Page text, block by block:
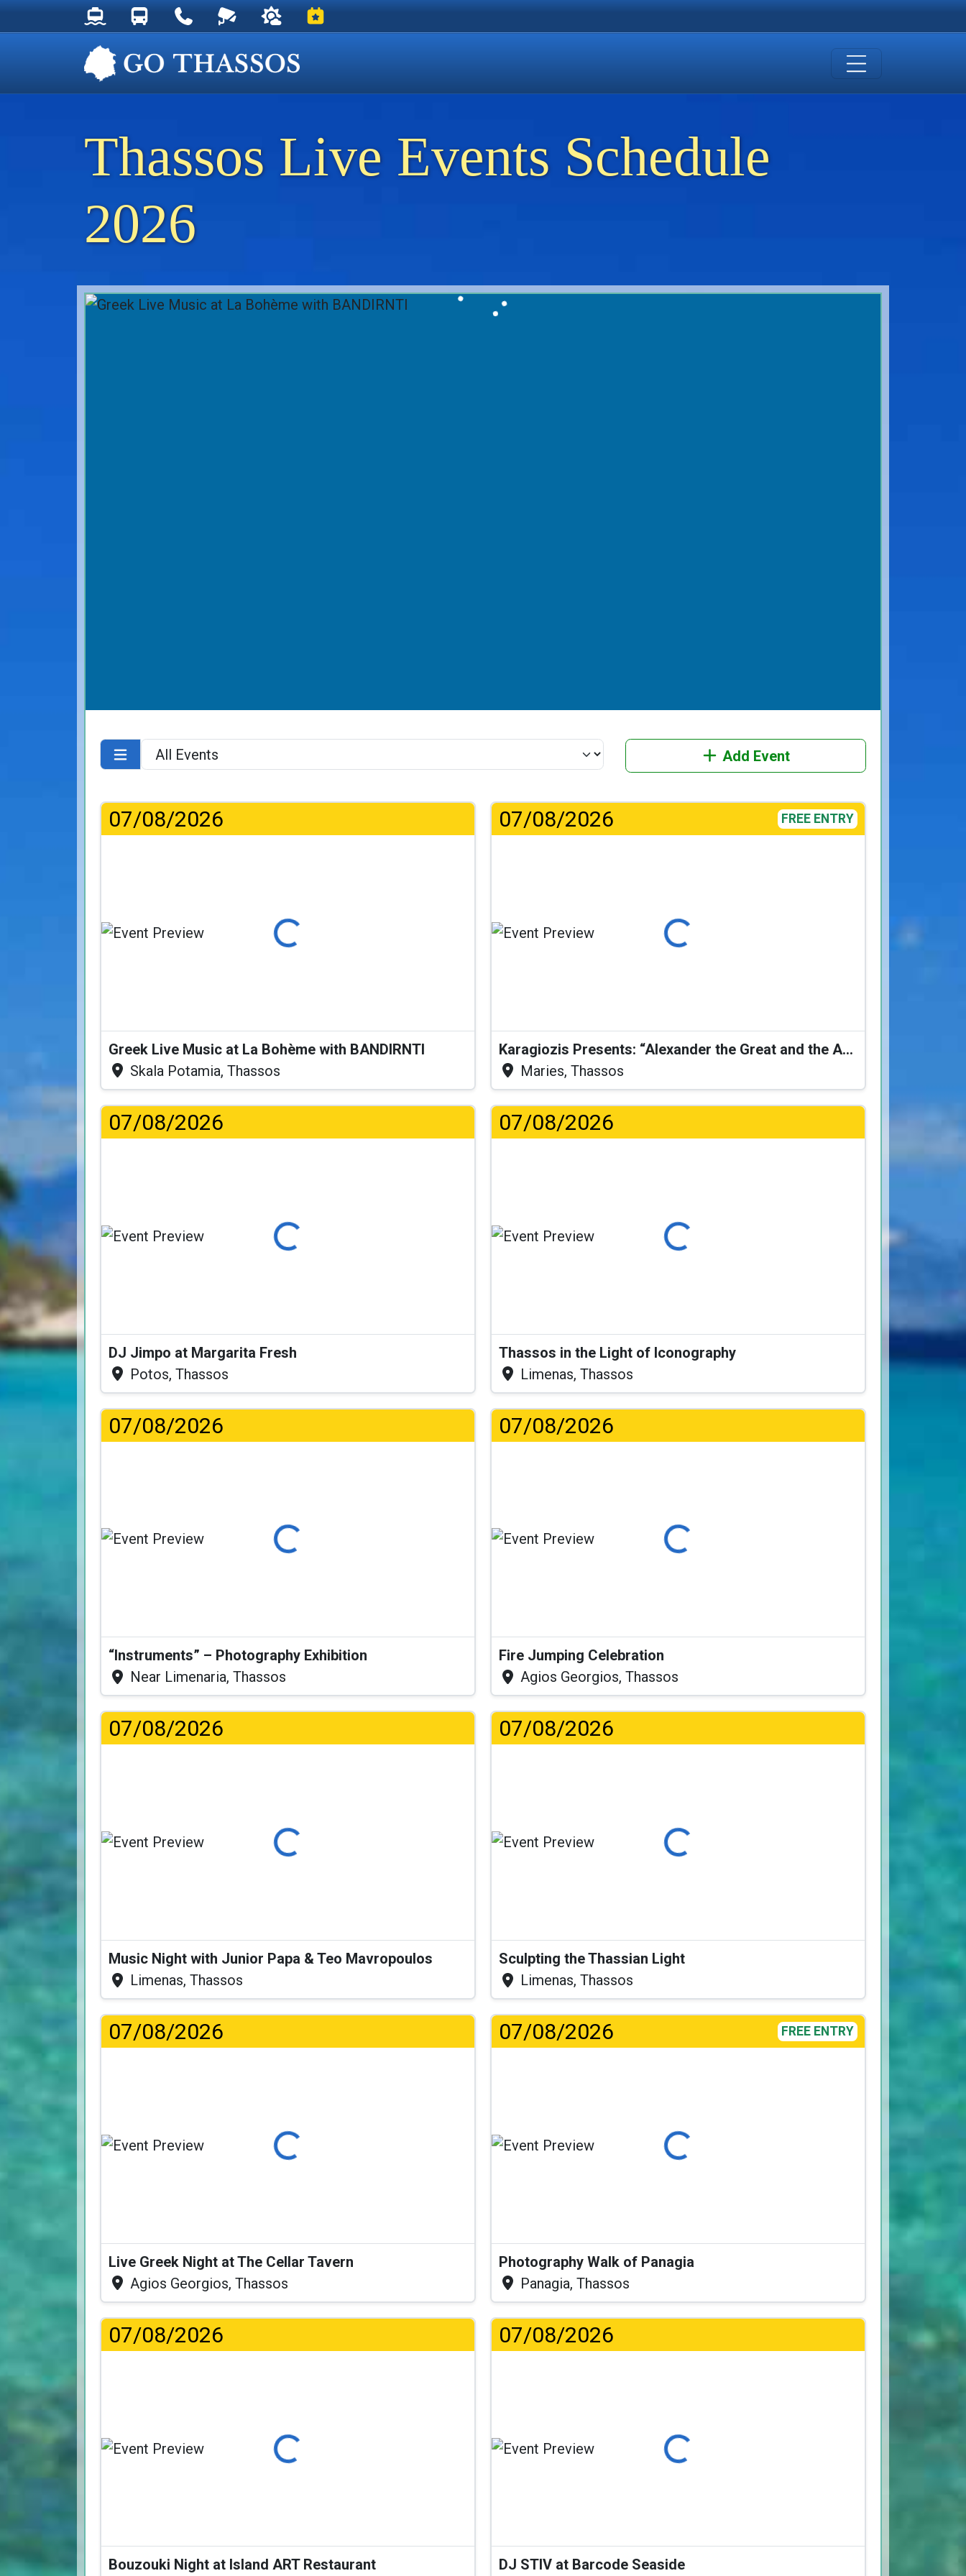
Thassos Ferry Schedules
Thassos Bus Schedules
Useful Telephone Numbers
Live Webcam at Golden Beach
Weather on Thassos
Events on Thassos
Thassos Live Events Schedule
2026
Add Event
07/08/2026
Loading...
Greek Live Music at La Bohème with BANDIRNTI
Skala Potamia, Thassos
07/08/2026 FREE ENTRY
Loading...
Karagiozis Presents: “Alexander the Great and the Accursed Serpent”
Maries, Thassos
07/08/2026
Loading...
DJ Jimpo at Margarita Fresh
Potos, Thassos
07/08/2026
Loading...
Thassos in the Light of Iconography
Limenas, Thassos
07/08/2026
Loading...
“Instruments” – Photography Exhibition
Near Limenaria, Thassos
07/08/2026
Loading...
Fire Jumping Celebration
Agios Georgios, Thassos
07/08/2026
Loading...
Music Night with Junior Papa & Teo Mavropoulos
Limenas, Thassos
07/08/2026
Loading...
Sculpting the Thassian Light
Limenas, Thassos
07/08/2026
Loading...
Live Greek Night at The Cellar Tavern
Agios Georgios, Thassos
07/08/2026 FREE ENTRY
Loading...
Photography Walk of Panagia
Panagia, Thassos
07/08/2026
Loading...
Bouzouki Night at Island ART Restaurant
07/08/2026
Loading...
DJ STIV at Barcode Seaside